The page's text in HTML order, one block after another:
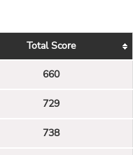
Total Score
660
729
738